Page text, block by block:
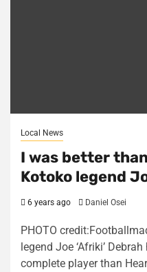
Local News
I was better
Kotoko legend
6 years ago Daniel Osei
PHOTO
legend Joe ‘Afriki’
complete player than